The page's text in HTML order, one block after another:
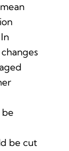
be cut